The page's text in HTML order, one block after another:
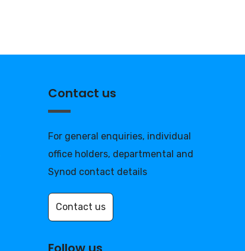
Contact us
For general enquiries, individual
office holders, departmental and
Synod contact details
Contact us